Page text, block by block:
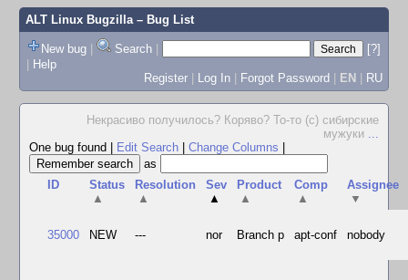
ALT Linux Bugzilla– Bug List
New bug | Search |
[?]
| Help
Register | Log In | Forgot Password | EN | RU
Некрасиво получилось? Коряво? То-то (с) сибирские
мужуки ...
One bug found
Edit Search Change Columns
as
ID
Status
▲
Resolution
▲
Sev
▲
Product
▲
Comp
▲
Assignee
▼
35000 NEW --- nor Branch p apt-conf nobody